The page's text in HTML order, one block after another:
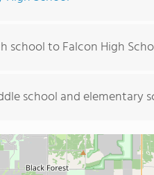
school to Falcon High
school and elementary